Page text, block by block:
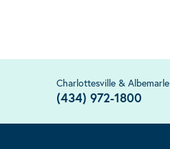
Charlottesville & Albemarle
(434) 972-1800